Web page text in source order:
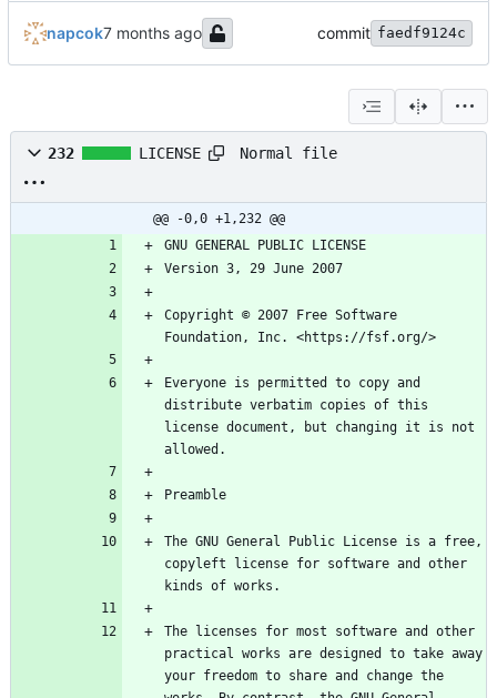
napcok commit faedf9124c
232 LICENSE Normal file
@@ -0,0 +1,232 @@
Copyright © 2007 Free Software
Everyone is permitted to copy and
distribute verbatim copies of this
license document, but changing it is not
The GNU General Public License is a free,
copyleft license for software and other
The licenses for most software and other
practical works are designed to take away
your freedom to share and change the